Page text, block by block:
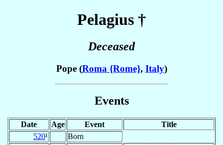
Pelagius †
Deceased
Pope (Roma {Rome}, Italy)
Events
Date Age Event
Title
520¹
Born